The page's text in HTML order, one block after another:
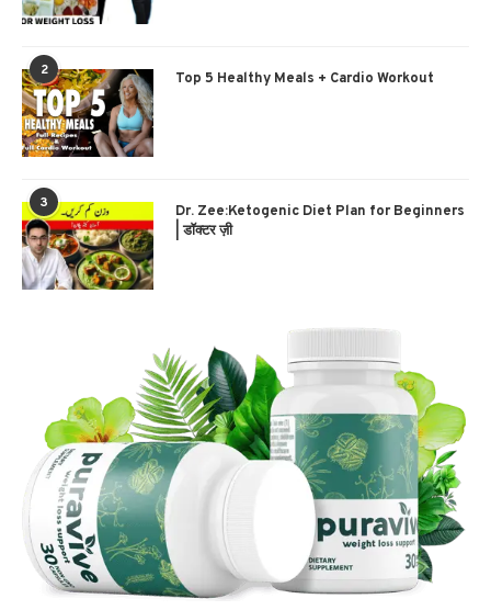
2 Top 5 Healthy Meals + Cardio Workout
3
Dr. Zee:Ketogenic Diet Plan for Beginners
| डॉक्टर ज़ी